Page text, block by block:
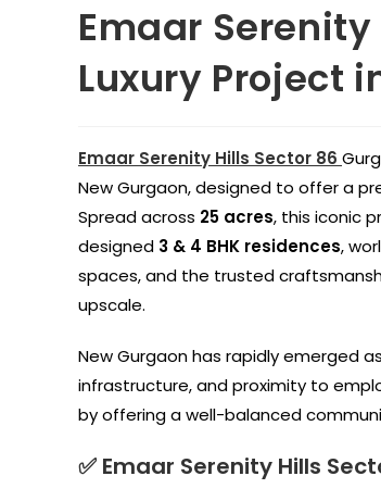
Emaar
Luxury Project
Emaar Serenity Hills Sector 86
New Gurgaon, designed to offer a
Spread across 25 acres, this iconic
designed 3 & 4 BHK residences,
spaces, and the trusted
upscale.
New Gurgaon has rapidly emerged
infrastructure, and proximity to
by offering a well-balanced
✅ Emaar Serenity Hills